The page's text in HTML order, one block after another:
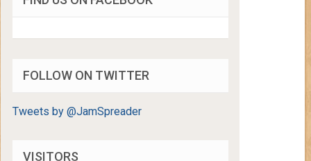
FOLLOW ON TWITTER
Tweets by @JamSpreader
VISITORS